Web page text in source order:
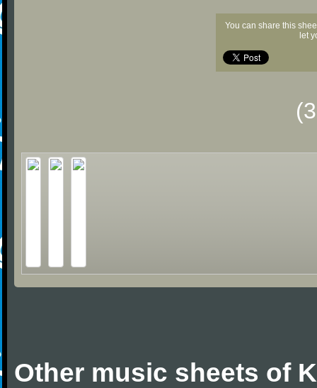
You can share this
let
Other music sheets of